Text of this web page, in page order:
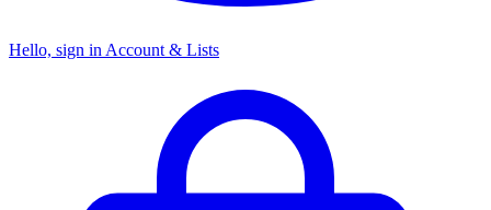
Hello, sign in Account & Lists